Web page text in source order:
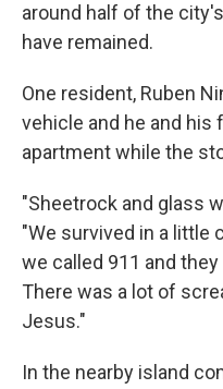
around half of the
have remained.
One resident, Ruben
vehicle and he and
apartment while the
"Sheetrock and glass
"We survived in a little
we called 911 and
There was a lot of
Jesus."
In the nearby island